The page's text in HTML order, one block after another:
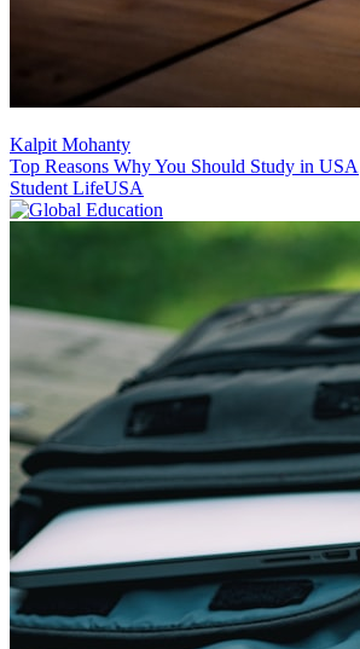
Kalpit Mohanty
Top Reasons Why You Should Study in USA
Student LifeUSA